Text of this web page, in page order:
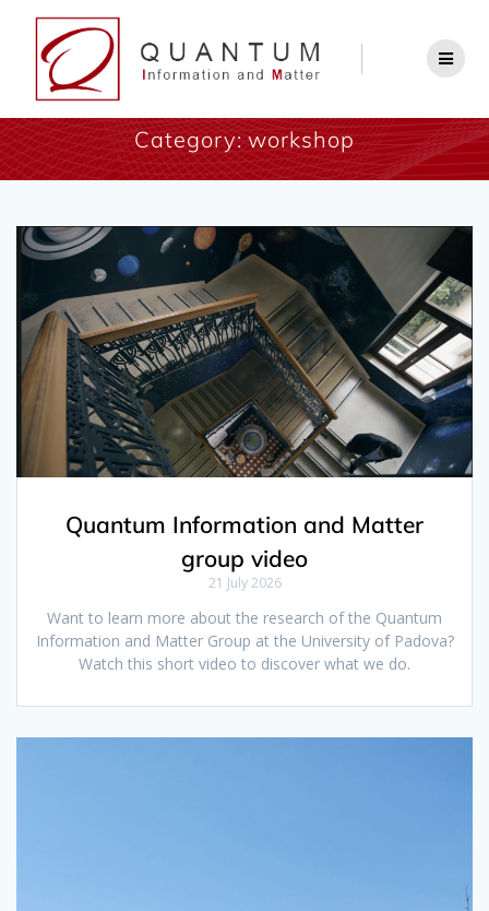
Category:workshop
Quantum Information and Matter
group video
21 July 2026
Want to learn more about the research of the Quantum
Information and Matter Group at the University of Padova?
Watch this short video to discover what we do.